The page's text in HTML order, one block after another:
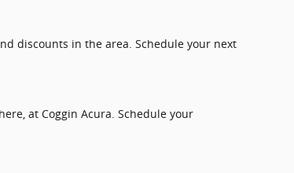
discounts in the area. Schedule your next
at Coggin Acura. Schedule your